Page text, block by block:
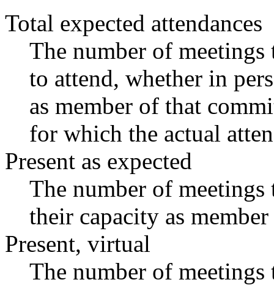
Total expected attendances
The number of
to attend, whether in
as member of that
for which the actual
Present as expected
The number of
their capacity as
Present, virtual
The number of